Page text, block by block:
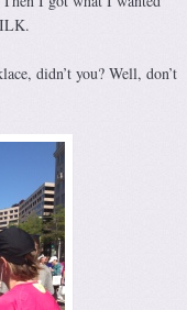
didn’t you? Well, don’t